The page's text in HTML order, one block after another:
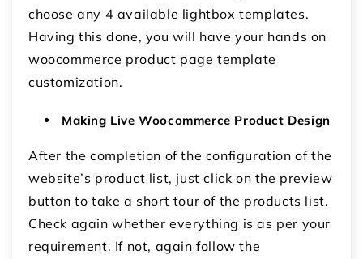
choose any 4 available lightbox templates.
Having this done, you will have your hands on
woocommerce product page template
customization.
Making Live Woocommerce Product Design
After the completion of the configuration of the
website’s product list, just click on the preview
button to take a short tour of the products list.
Check again whether everything is as per your
requirement. If not, again follow the